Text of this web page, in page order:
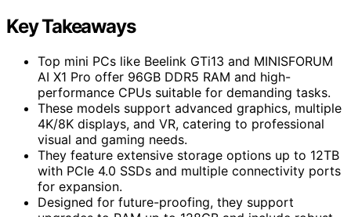
Key Takeaways
Top mini PCs like Beelink GTi13 and MINISFORUM
AI X1 Pro offer 96GB DDR5 RAM and high-
performance CPUs suitable for demanding tasks.
These models support advanced graphics, multiple
4K/8K displays, and VR, catering to professional
visual and gaming needs.
They feature extensive storage options up to 12TB
with PCIe 4.0 SSDs and multiple connectivity ports
for expansion.
Designed for future-proofing, they support